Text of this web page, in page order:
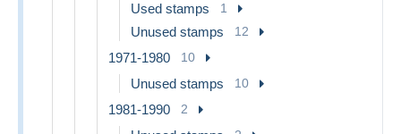
Used stamps 1
Unused stamps 12
1971-1980 10
Unused stamps 10
1981-1990 2